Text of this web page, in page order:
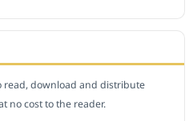
read, download and distribute
no cost to the reader.